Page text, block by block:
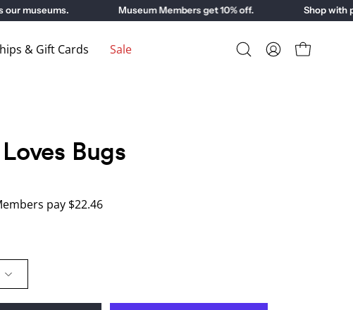
museums. Museum Members get 10% off. Shop with
& Gift Cards Sale
OpenMy
Open cart
Bugs
pay $22.46